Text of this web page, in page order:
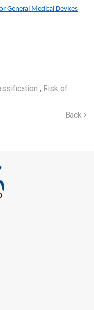
General Medical Devices
, Risk of
Back